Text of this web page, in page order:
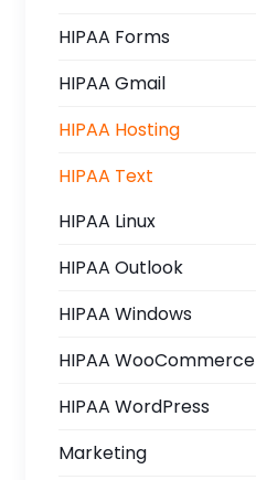
HIPAA Forms
HIPAA Gmail
HIPAA Hosting
HIPAA Text
HIPAA Linux
HIPAA Outlook
HIPAA Windows
HIPAA WooCommerce
HIPAA WordPress
Marketing